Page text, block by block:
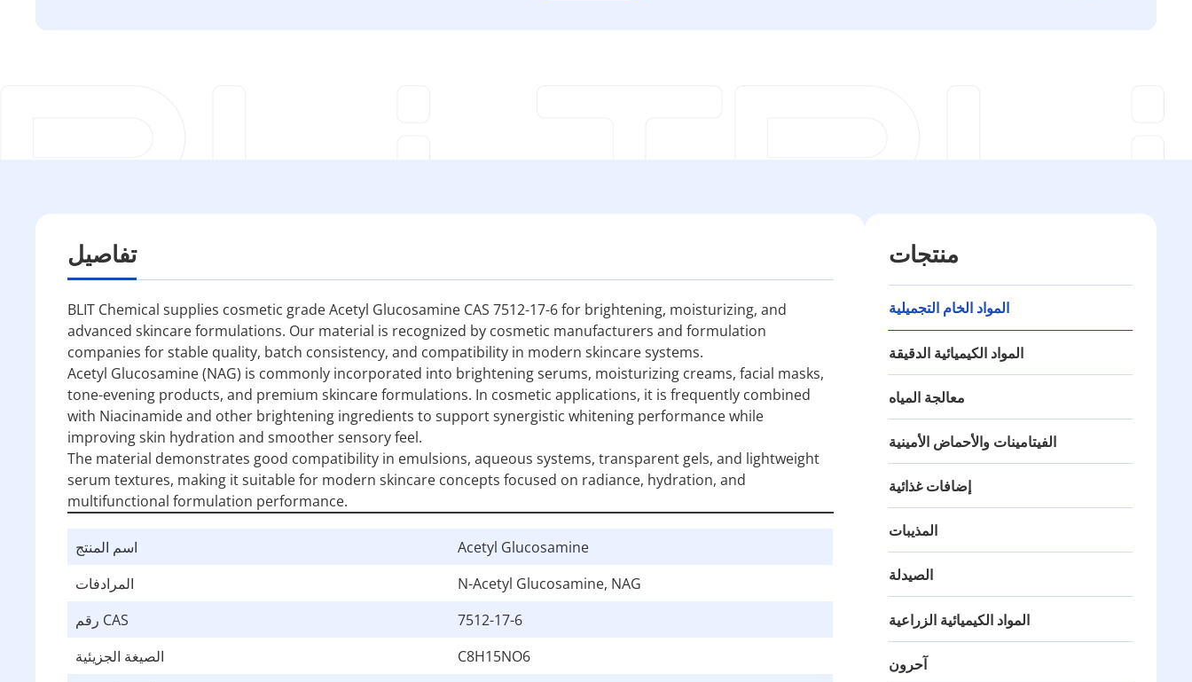
تفاصيل
BLIT Chemical supplies cosmetic grade Acetyl Glucosamine CAS 7512-17-6 for brightening, moisturizing, and
advanced skincare formulations. Our material is recognized by cosmetic manufacturers and formulation
companies for stable quality, batch consistency, and compatibility in modern skincare systems.
Acetyl Glucosamine (NAG) is commonly incorporated into brightening serums, moisturizing creams, facial masks,
tone-evening products, and premium skincare formulations. In cosmetic applications, it is frequently combined
with Niacinamide and other brightening ingredients to support synergistic whitening performance while
improving skin hydration and smoother sensory feel.
The material demonstrates good compatibility in emulsions, aqueous systems, transparent gels, and lightweight
serum textures, making it suitable for modern skincare concepts focused on radiance, hydration, and
multifunctional formulation performance.
اسم المنتج
Acetyl Glucosamine
المرادفات
N-Acetyl Glucosamine, NAG
رقم CAS
7512-17-6
الصيغة الجزيئية
C8H15NO6
منتجات
المواد الخام التجميلية
المواد الكيميائية الدقيقة
معالجة المياه
الفيتامينات والأحماض الأمينية
إضافات غذائية
المذيبات
الصيدلة
المواد الكيميائية الزراعية
آحرون